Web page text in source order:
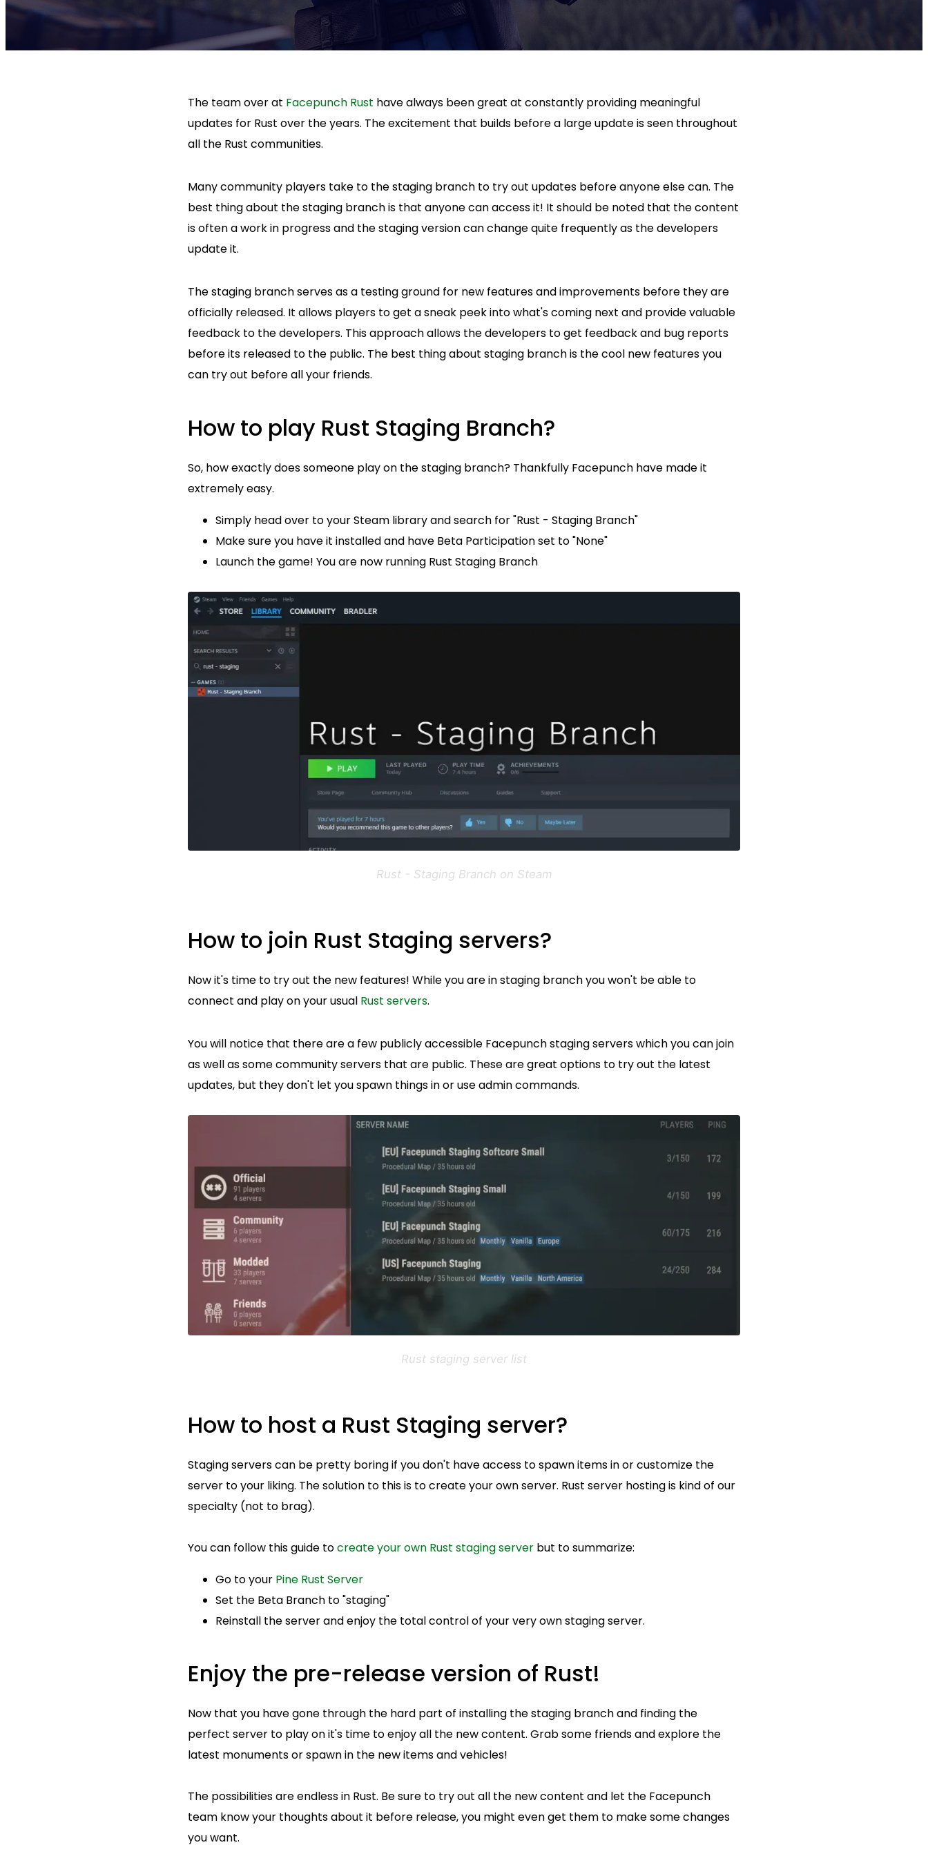
The team over at Facepunch Rust have always been great at constantly providing meaningful
updates for Rust over the years. The excitement that builds before a large update is seen throughout
all the Rust communities.
Many community players take to the staging branch to try out updates before anyone else can. The
best thing about the staging branch is that anyone can access it! It should be noted that the content
is often a work in progress and the staging version can change quite frequently as the developers
update it.
The staging branch serves as a testing ground for new features and improvements before they are
officially released. It allows players to get a sneak peek into what's coming next and provide valuable
feedback to the developers. This approach allows the developers to get feedback and bug reports
before its released to the public. The best thing about staging branch is the cool new features you
can try out before all your friends.
How to play Rust Staging Branch?
So, how exactly does someone play on the staging branch? Thankfully Facepunch have made it
extremely easy.
Simply head over to your Steam library and search for "Rust - Staging Branch"
Make sure you have it installed and have Beta Participation set to "None"
Launch the game! You are now running Rust Staging Branch
Rust - Staging Branch on Steam
How to join Rust Staging servers?
Now it's time to try out the new features! While you are in staging branch you won't be able to
connect and play on your usual Rust servers.
You will notice that there are a few publicly accessible Facepunch staging servers which you can join
as well as some community servers that are public. These are great options to try out the latest
updates, but they don't let you spawn things in or use admin commands.
Rust staging server list
How to host a Rust Staging server?
Staging servers can be pretty boring if you don't have access to spawn items in or customize the
server to your liking. The solution to this is to create your own server. Rust server hosting is kind of our
specialty (not to brag).
You can follow this guide tocreate your own Rust staging server but to summarize:
Go to your Pine Rust Server
Set the Beta Branch to "staging"
Reinstall the server and enjoy the total control of your very own staging server.
Enjoy the pre-release version of Rust!
Now that you have gone through the hard part of installing the staging branch and finding the
perfect server to play on it's time to enjoy all the new content. Grab some friends and explore the
latest monuments or spawn in the new items and vehicles!
The possibilities are endless in Rust. Be sure to try out all the new content and let the Facepunch
team know your thoughts about it before release, you might even get them to make some changes
you want.